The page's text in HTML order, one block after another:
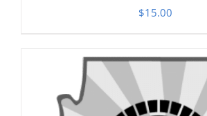
$15.00